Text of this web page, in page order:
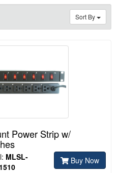
Sort By
Power Strip w/
MLSL-
Buy Now